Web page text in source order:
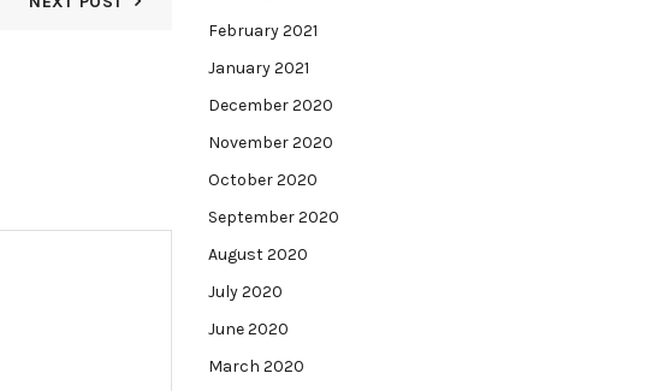
February 2021
January 2021
December 2020
November 2020
October 2020
September 2020
August 2020
July 2020
June 2020
March 2020